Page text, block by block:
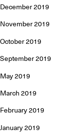
December 2019
November 2019
October 2019
September 2019
May 2019
March 2019
February 2019
January 2019